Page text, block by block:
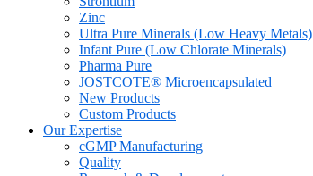
Zinc
Ultra Pure Minerals (Low Heavy Metals)
Infant Pure (Low Chlorate Minerals)
Pharma Pure
JOSTCOTE® Microencapsulated
New Products
Custom Products
Our Expertise
cGMP Manufacturing
Quality